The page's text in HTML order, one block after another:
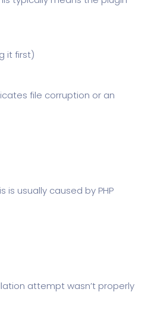
it first)
file corruption or an
is usually caused by PHP
attempt wasn’t properly